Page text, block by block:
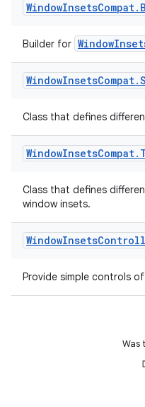
WindowInsetsCompat.
Builder for
WindowInsetsCompat.
Class that defines
WindowInsetsCompat.
Class that defines
window insets.
WindowInsets
Provide simple controls
Was